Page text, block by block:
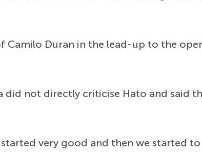
Duran in the lead-up to the
did not directly criticise Hato and said
very good and then we started